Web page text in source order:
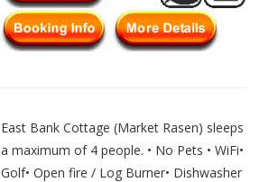
East Bank Cottage (Market Rasen) sleeps
a maximum of 4 people. • No Pets • WiFi•
Golf• Open fire / Log Burner• Dishwasher